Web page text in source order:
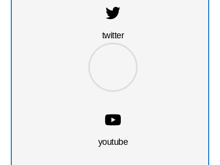
twitter
youtube